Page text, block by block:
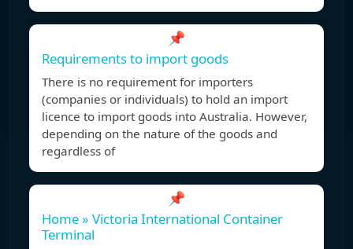
📌
Requirements to import goods
There is no requirement for importers
(companies or individuals) to hold an import
licence to import goods into Australia. However,
depending on the nature of the goods and
regardless of
📌
Home » Victoria International Container
Terminal